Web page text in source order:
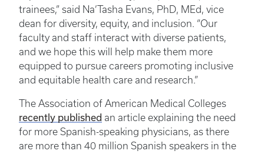
trainees,” said Na’Tasha Evans, PhD, MEd, vice
dean for diversity, equity, and inclusion. “Our
faculty and staff interact with diverse patients,
and we hope this will help make them more
equipped to pursue careers promoting inclusive
and equitable health care and research.”
The Association of American Medical Colleges
recently published an article explaining the need
for more Spanish-speaking physicians, as there
are more than 40 million Spanish speakers in the